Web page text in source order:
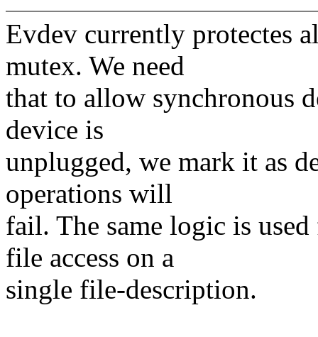
Evdev currently protectes
mutex. We need
that to allow synchronous
device is
unplugged, we mark it as
operations will
fail. The same logic is
file access on a
single file-description.